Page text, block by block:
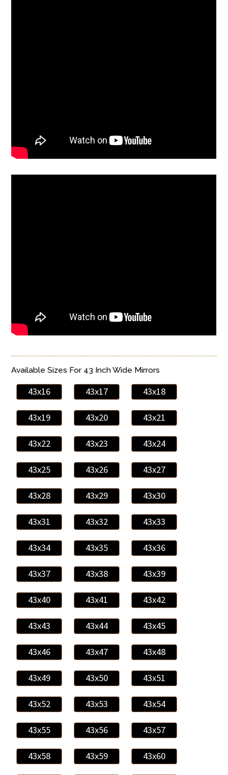
Available Sizes For 43 Inch Wide Mirrors
43x16 43x17 43x18
43x19 43x20 43x21
43x22 43x23 43x24
43x25 43x26 43x27
43x28 43x29 43x30
43x31 43x32 43x33
43x34 43x35 43x36
43x37 43x38 43x39
43x40 43x41 43x42
43x43 43x44 43x45
43x46 43x47 43x48
43x49 43x50 43x51
43x52 43x53 43x54
43x55 43x56 43x57
43x58 43x59 43x60